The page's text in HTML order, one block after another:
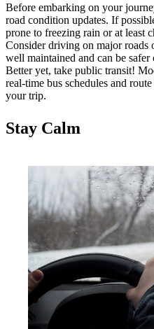
Before embarking on your
road condition updates. If
prone to freezing rain or at least
Consider driving on major roads
well maintained and can be
Better yet, take public transit!
real-time bus schedules and
your trip.
Stay Calm